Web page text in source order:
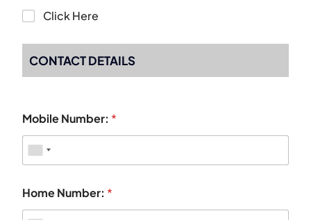
Click Here
CONTACT DETAILS
Mobile Number: *
Home Number: *